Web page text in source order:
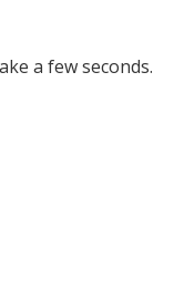
a few seconds.